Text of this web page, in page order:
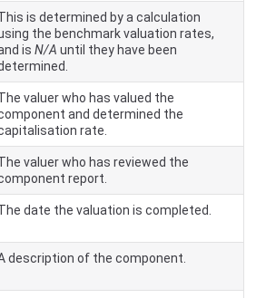
is determined by a calculation
the benchmark valuation rates,
is N/A until they have been
valuer who has valued the
and determined the
rate.
valuer who has reviewed the
report.
date the valuation is completed.
description of the component.